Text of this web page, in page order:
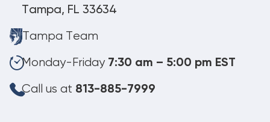
Tampa, FL 33634
Tampa Team
Monday-Friday 7:30 am – 5:00 pm EST
Call us at 813-885-7999